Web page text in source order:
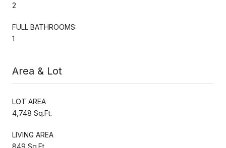
2
FULL BATHROOMS:
1
Area & Lot
LOT AREA
4,748 Sq.Ft.
LIVING AREA
849 Sq.Ft.